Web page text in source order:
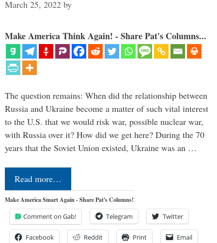
March 25, 2022 by
Make America Think Again! - Share Pat's Columns...
The question remains: When did the relationship between
Russia and Ukraine become a matter of such vital interest
to the U.S. that we would risk war, possible nuclear war,
with Russia over it? How did we get here? During the 70
years that the Soviet Union existed, Ukraine was an …
Read more…
Make America Smart Again - Share Pat's Columns!
Comment on Gab! Telegram Twitter
Facebook Reddit Print Email